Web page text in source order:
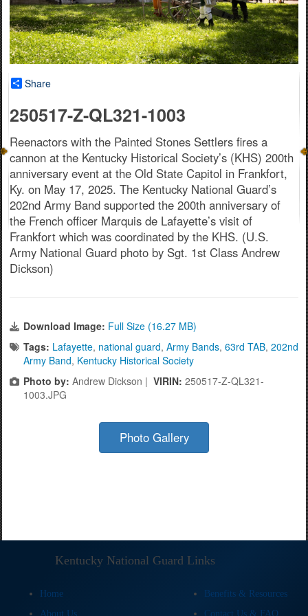
Share
250517-Z-QL321-1003
Reenactors with the Painted Stones Settlers fires a
cannon at the Kentucky Historical Society’s (KHS) 200th
anniversary event at the Old State Capitol in Frankfort,
Ky. on May 17, 2025. The Kentucky National Guard’s
202nd Army Band supported the 200th anniversary of
the French officer Marquis de Lafayette’s visit of
Frankfort which was coordinated by the KHS. (U.S.
Army National Guard photo by Sgt. 1st Class Andrew
Dickson)
Download Image: Full Size (16.27 MB)
Tags: Lafayette, national guard, Army Bands, 63rd TAB, 202nd
Army Band, Kentucky Historical Society
Photo by: Andrew Dickson | VIRIN: 250517-Z-QL321-
1003.JPG
Photo Gallery
Kentucky National Guard Links
Home
Benefits & Resources
About Us
Contact Us & FAQ